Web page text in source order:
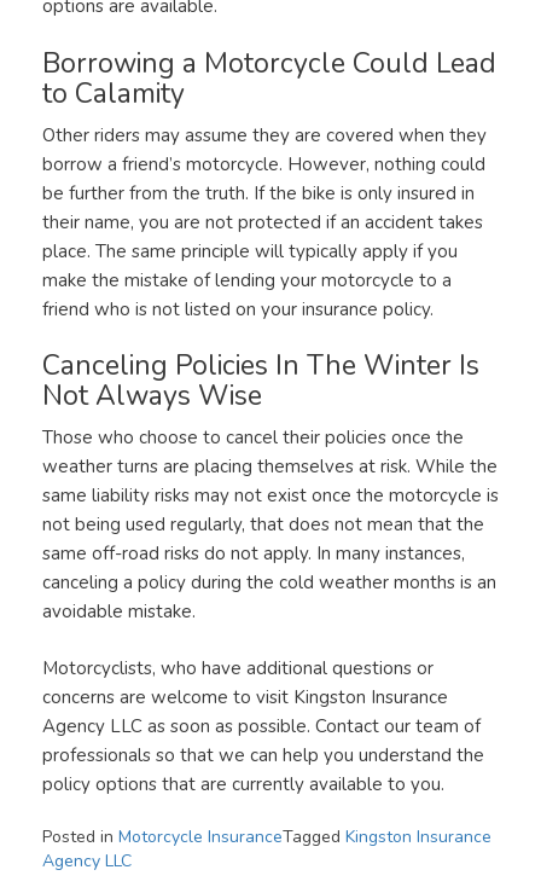
options are available.
Borrowing a Motorcycle Could Lead
to Calamity
Other riders may assume they are covered when they
borrow a friend’s motorcycle. However, nothing could
be further from the truth. If the bike is only insured in
their name, you are not protected if an accident takes
place. The same principle will typically apply if you
make the mistake of lending your motorcycle to a
friend who is not listed on your insurance policy.
Canceling Policies In The Winter Is
Not Always Wise
Those who choose to cancel their policies once the
weather turns are placing themselves at risk. While the
same liability risks may not exist once the motorcycle is
not being used regularly, that does not mean that the
same off-road risks do not apply. In many instances,
canceling a policy during the cold weather months is an
avoidable mistake.
Motorcyclists, who have additional questions or
concerns are welcome to visit Kingston Insurance
Agency LLC as soon as possible. Contact our team of
professionals so that we can help you understand the
policy options that are currently available to you.
Posted in Motorcycle InsuranceTagged Kingston Insurance
Agency LLC